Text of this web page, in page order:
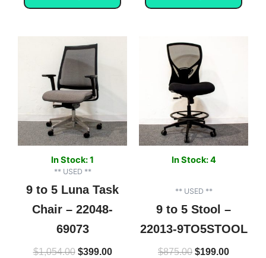
In Stock: 1
** USED **
9 to 5 Luna Task
Chair – 22048-
69073
$1,054.00
Original
price
was:
$1,054.00.
$399.00
In Stock: 4
** USED **
9 to 5 Stool –
22013-9TO5STOOL
$875.00
Original
price
was:
$875.00.
$199.00